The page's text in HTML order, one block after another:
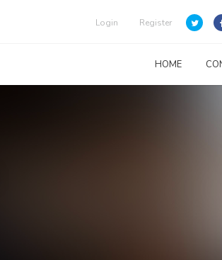
Login Register
HOME